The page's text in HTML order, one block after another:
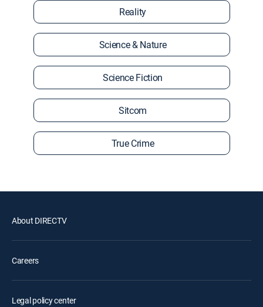
Reality
Science & Nature
Science Fiction
Sitcom
True Crime
About DIRECTV
Careers
Legal policy center